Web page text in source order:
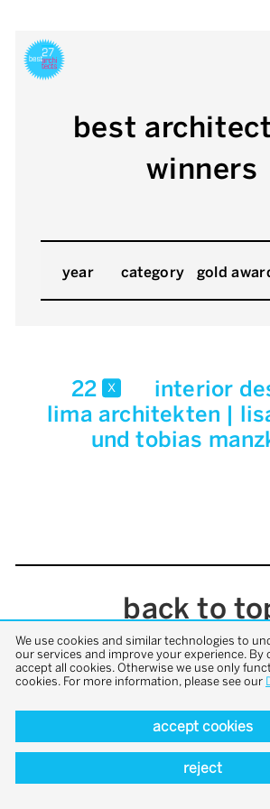
best
winners
year category gold
22 x interior
lima architekten |
und tobias
back to
We use cookies and similar technologies to
our services and improve your experience. By
accept all cookies. Otherwise we use only
cookies. For more information, please see our
accept cookies
reject